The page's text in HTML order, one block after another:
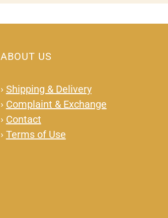
ABOUT US
› Shipping & Delivery
› Complaint & Exchange
› Contact
› Terms of Use